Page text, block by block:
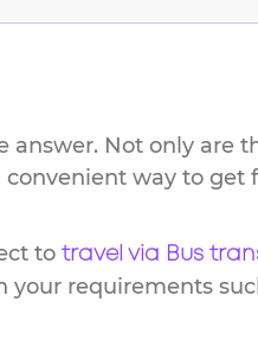
answer. Not only are
way to get
to travel via Bus
requirements